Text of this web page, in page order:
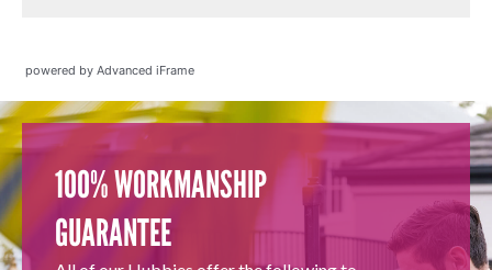
powered by Advanced iFrame
100% WORKMANSHIP
GUARANTEE